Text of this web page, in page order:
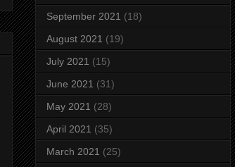
September 2021 (18)
August 2021 (19)
July 2021 (15)
June 2021 (31)
May 2021 (28)
April 2021 (35)
March 2021 (25)